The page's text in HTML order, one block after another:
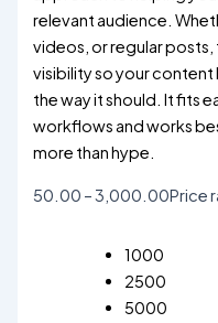
relevant audience.
videos, or regular
visibility so your
the way it should. It fits
workflows and works
more than hype.
50.00 –3,000.00Price
1000
2500
5000